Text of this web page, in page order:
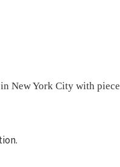
New York City with